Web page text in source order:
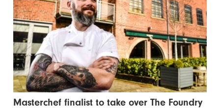
Masterchef finalist to take over The Foundry